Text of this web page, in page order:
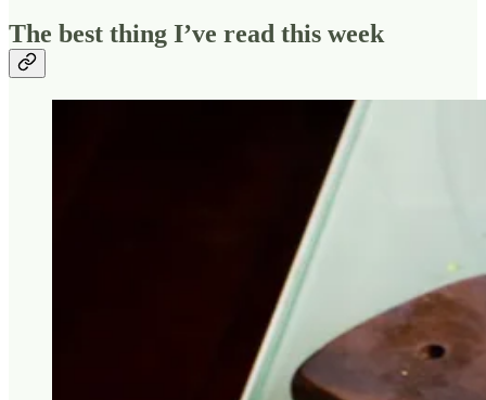
The best thing I’ve read this week